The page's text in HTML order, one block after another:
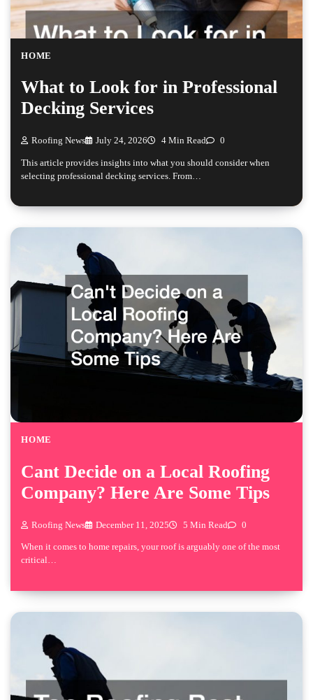
HOME
What to Look for in Professional
Decking Services
Roofing News July 24, 2026 4 Min Read 0
This article provides insights into what you should consider when
selecting professional decking services. From…
HOME
Cant Decide on a Local Roofing
Company? Here Are Some Tips
Roofing News December 11, 2025 5 Min Read 0
When it comes to home repairs, your roof is arguably one of the most
critical…